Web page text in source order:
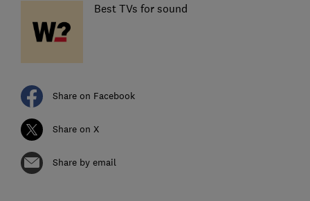
Best TVs for sound
Share on Facebook
Share on X
Share by email